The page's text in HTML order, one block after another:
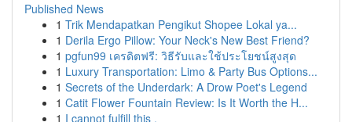
Published News
1 Trik Mendapatkan Pengikut Shopee Lokal ya...
1 Derila Ergo Pillow: Your Neck's New Best Friend?
1 pgfun99 เครดิตฟรี: วิธีรับและใช้ประโยชน์สูงสุด
1 Luxury Transportation: Limo & Party Bus Options...
1 Secrets of the Underdark: A Drow Poet's Legend
1 Catit Flower Fountain Review: Is It Worth the H...
1 I cannot fulfill this .